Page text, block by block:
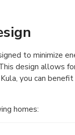
to minimize
design allows
you can
homes: